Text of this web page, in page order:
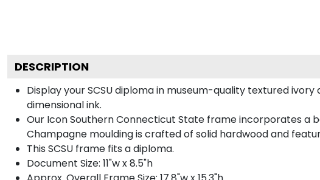
DESCRIPTION
Display your SCSU diploma in museum-quality textured
dimensional ink.
Our Icon Southern Connecticut State frame incorporates a
Champagne moulding is crafted of solid hardwood and
This SCSU frame fits a diploma.
Document Size: 11"w x 8.5"h